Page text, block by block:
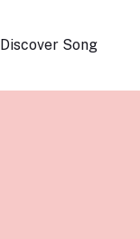
Discover Song